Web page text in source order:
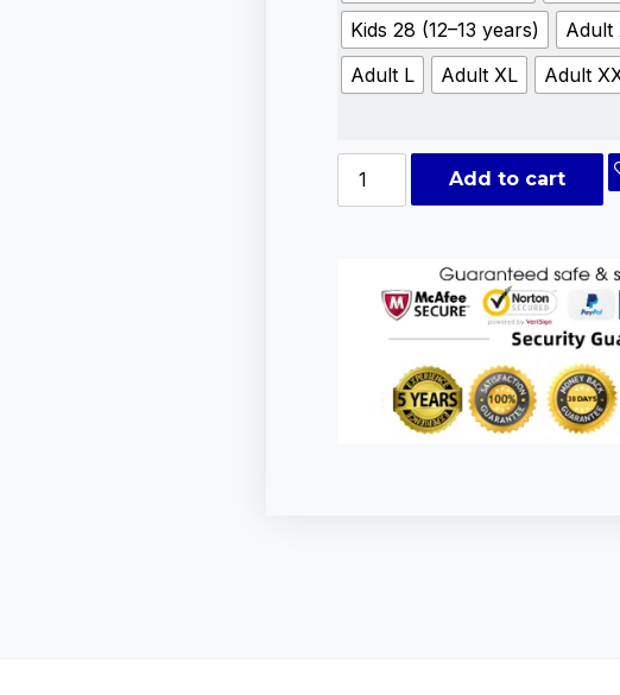
Kids 28 (12–13 years)
Adult
Adult L
Adult XL Adult
Add to cart